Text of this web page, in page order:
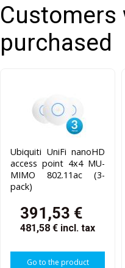
purchased
Ubiquiti UniFi nanoHD
access point 4x4 MU-
MIMO 802.11ac (3-
pack)
391,53 €
481,58 € incl. tax
Go to the product